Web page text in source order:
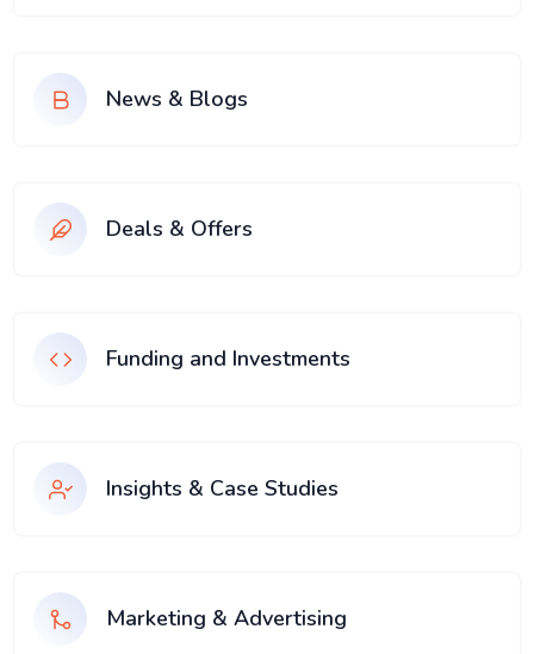
News & Blogs
Deals & Offers
Funding and Investments
Insights & Case Studies
Marketing & Advertising